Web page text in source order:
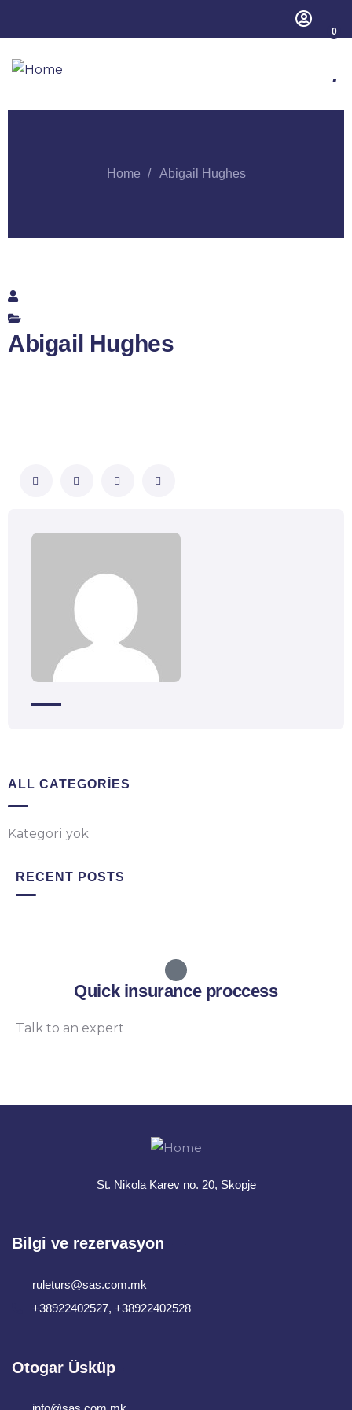
0
.
Home Abigail Hughes
Abigail Hughes
ALL CATEGORIES
Kategori yok
RECENT POSTS
Quick insurance proccess
Talk to an expert
St. Nikola Karev no. 20, Skopje
Bilgi ve rezervasyon
ruleturs@sas.com.mk
+38922402527, +38922402528
Otogar Üsküp